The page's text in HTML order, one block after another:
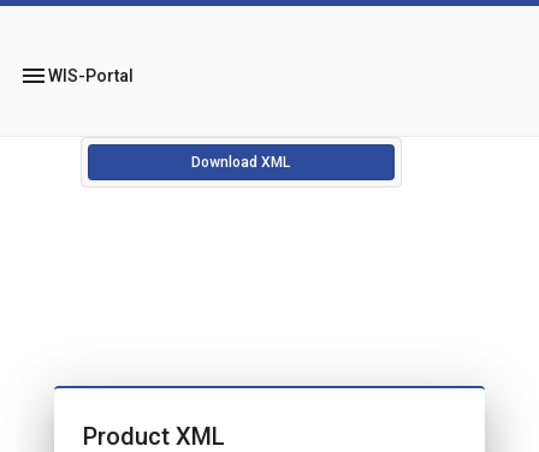
menuWIS-Portal
Download XML
Product XML